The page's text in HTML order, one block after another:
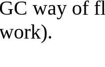
way of